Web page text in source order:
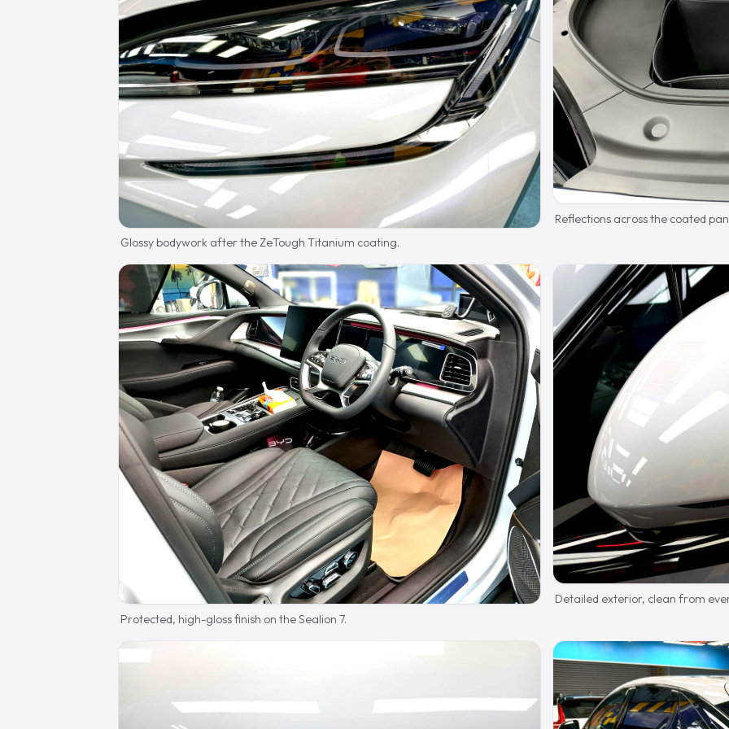
Glossy bodywork after the ZeTough Titanium coating.
Reflections across the coated
Protected, high-gloss finish on the Sealion 7.
Detailed exterior, clean from